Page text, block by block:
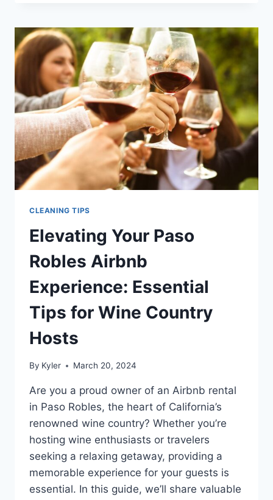
REMOVING
STUBBORN
PET
STAINS
FROM
CARPETS
CLEANING TIPS
Elevating Your Paso
Robles Airbnb
Experience: Essential
Tips for Wine Country
Hosts
By Kyler March 20, 2024
Are you a proud owner of an Airbnb rental
in Paso Robles, the heart of California’s
renowned wine country? Whether you’re
hosting wine enthusiasts or travelers
seeking a relaxing getaway, providing a
memorable experience for your guests is
essential. In this guide, we’ll share valuable